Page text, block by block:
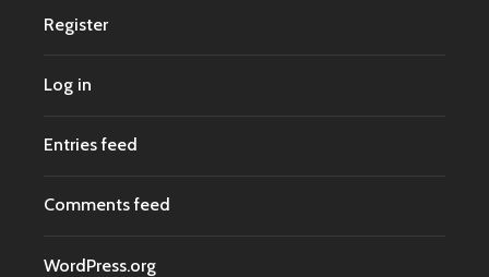
Register
Log in
Entries feed
Comments feed
WordPress.org